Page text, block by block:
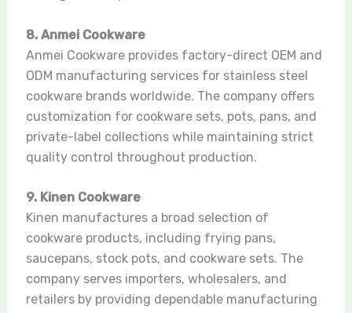
8. Anmei Cookware
Anmei Cookware provides factory-direct OEM and
ODM manufacturing services for stainless steel
cookware brands worldwide. The company offers
customization for cookware sets, pots, pans, and
private-label collections while maintaining strict
quality control throughout production.
9. Kinen Cookware
Kinen manufactures a broad selection of
cookware products, including frying pans,
saucepans, stock pots, and cookware sets. The
company serves importers, wholesalers, and
retailers by providing dependable manufacturing